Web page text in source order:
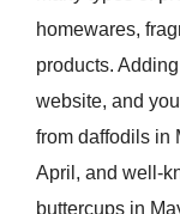
homewares,
products.
website, and
from daffodils in
April, and well-
buttercups in